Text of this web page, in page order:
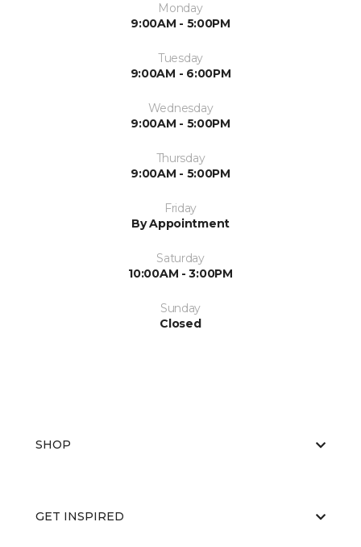
Monday
9:00AM - 5:00PM
Tuesday
9:00AM - 6:00PM
Wednesday
9:00AM - 5:00PM
Thursday
9:00AM - 5:00PM
Friday
By Appointment
Saturday
10:00AM - 3:00PM
Sunday
Closed
SHOP
GET INSPIRED